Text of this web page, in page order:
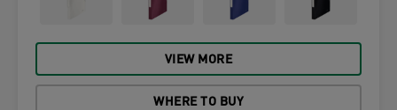
VIEW MORE
WHERE TO BUY